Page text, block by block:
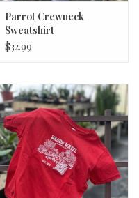
Parrot Crewneck
Sweatshirt
$32.99